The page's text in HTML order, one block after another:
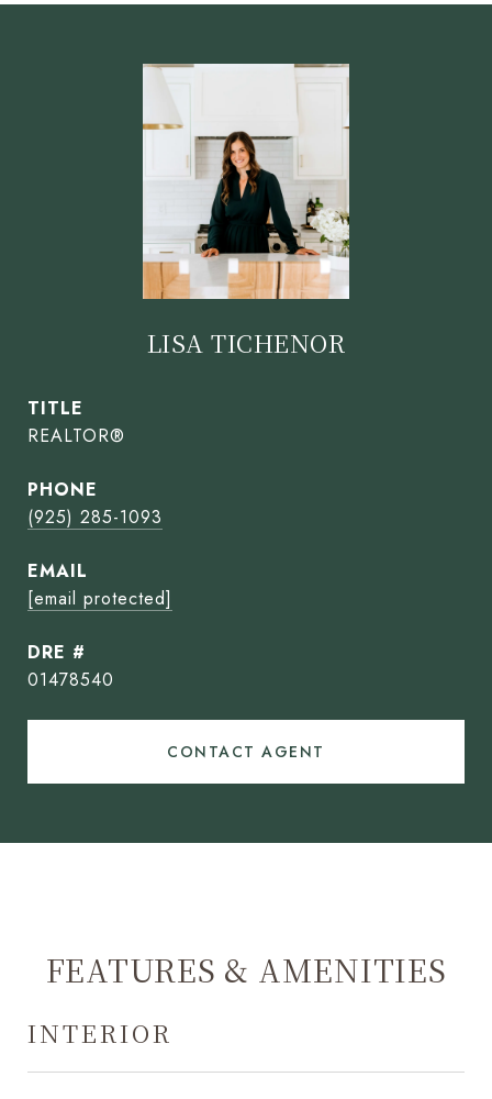
LISA TICHENOR
TITLE
REALTOR®
PHONE
(925) 285-1093
EMAIL
[email protected]
DRE #
01478540
CONTACT AGENT
FEATURES & AMENITIES
INTERIOR